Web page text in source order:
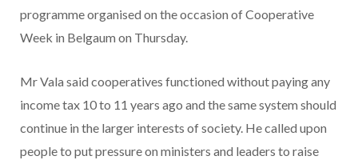
programme organised on the occasion of Cooperative
Week in Belgaum on Thursday.
Mr Vala said cooperatives functioned without paying any
income tax 10 to 11 years ago and the same system should
continue in the larger interests of society. He called upon
people to put pressure on ministers and leaders to raise